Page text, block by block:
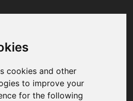
cookies and other
to improve your
for the following
was unable to load
of the issue. Please try
and make sure not